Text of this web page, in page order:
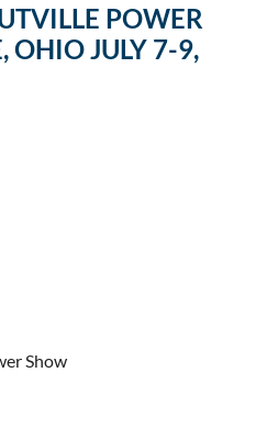
POWER
OHIO JULY 7-9,
Show